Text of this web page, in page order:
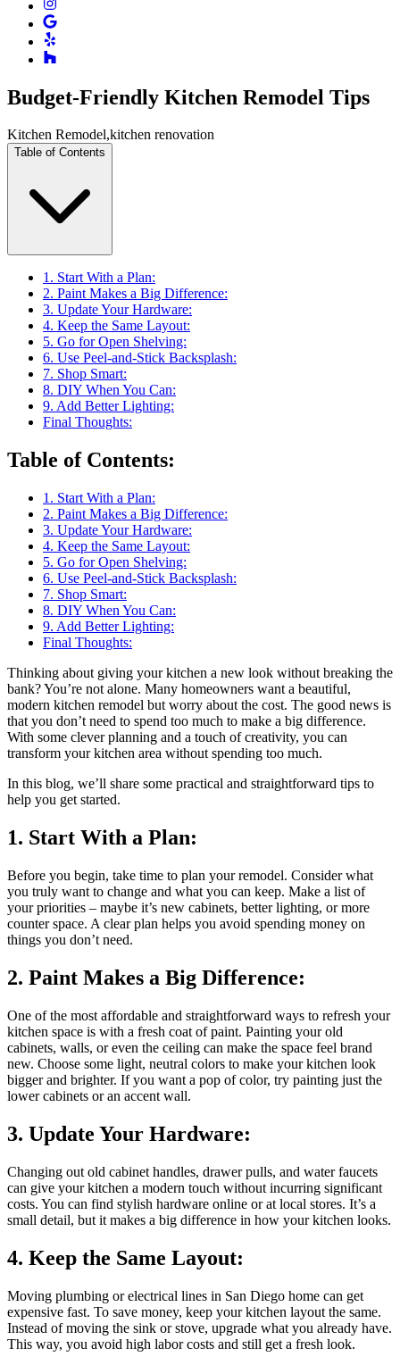
Budget-Friendly Kitchen Remodel Tips
Kitchen Remodel,kitchen renovation
Table of Contents
1. Start With a Plan:
2. Paint Makes a Big Difference:
3. Update Your Hardware:
4. Keep the Same Layout:
5. Go for Open Shelving:
6. Use Peel-and-Stick Backsplash:
7. Shop Smart:
8. DIY When You Can:
9. Add Better Lighting:
Final Thoughts:
Table of Contents:
1. Start With a Plan:
2. Paint Makes a Big Difference:
3. Update Your Hardware:
4. Keep the Same Layout:
5. Go for Open Shelving:
6. Use Peel-and-Stick Backsplash:
7. Shop Smart:
8. DIY When You Can:
9. Add Better Lighting:
Final Thoughts:
Thinking about giving your kitchen a new look without breaking the
bank? You’re not alone. Many homeowners want a beautiful,
modern kitchen remodel but worry about the cost. The good news is
that you don’t need to spend too much to make a big difference.
With some clever planning and a touch of creativity, you can
transform your kitchen area without spending too much.
In this blog, we’ll share some practical and straightforward tips to
help you get started.
1. Start With a Plan:
Before you begin, take time to plan your remodel. Consider what
you truly want to change and what you can keep. Make a list of
your priorities – maybe it’s new cabinets, better lighting, or more
counter space. A clear plan helps you avoid spending money on
things you don’t need.
2. Paint Makes a Big Difference:
One of the most affordable and straightforward ways to refresh your
kitchen space is with a fresh coat of paint. Painting your old
cabinets, walls, or even the ceiling can make the space feel brand
new. Choose some light, neutral colors to make your kitchen look
bigger and brighter. If you want a pop of color, try painting just the
lower cabinets or an accent wall.
3. Update Your Hardware:
Changing out old cabinet handles, drawer pulls, and water faucets
can give your kitchen a modern touch without incurring significant
costs. You can find stylish hardware online or at local stores. It’s a
small detail, but it makes a big difference in how your kitchen looks.
4. Keep the Same Layout:
Moving plumbing or electrical lines in San Diego home can get
expensive fast. To save money, keep your kitchen layout the same.
Instead of moving the sink or stove, upgrade what you already have.
This way, you avoid high labor costs and still get a fresh look.